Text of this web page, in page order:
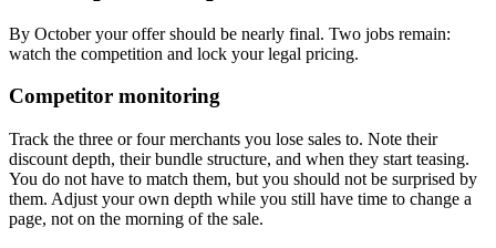
By October your offer should be nearly final. Two jobs remain:
watch the competition and lock your legal pricing.
Competitor monitoring
Track the three or four merchants you lose sales to. Note their
discount depth, their bundle structure, and when they start teasing.
You do not have to match them, but you should not be surprised by
them. Adjust your own depth while you still have time to change a
page, not on the morning of the sale.